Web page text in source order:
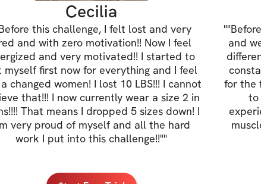
Cecilia
this challenge, I felt lost and very
and with zero motivation!! Now I feel
and very motivated!! I started to
myself first now for everything and I feel
changed women! I lost 10 LBS!!! I cannot
that!!! I now currently wear a size 2 in
That means I dropped 5 sizes down! I
very proud of myself and all the hard
work I put into this challenge!!""
"
and
for the
to